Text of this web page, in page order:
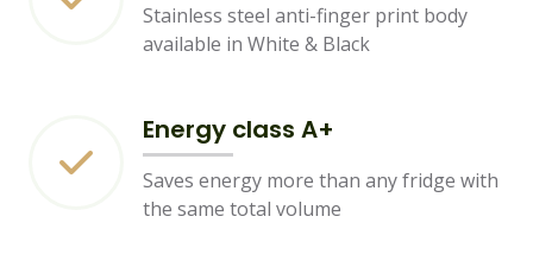
Stainless steel anti-finger print body
available in White & Black
Energy class A+
Saves energy more than any fridge with
the same total volume